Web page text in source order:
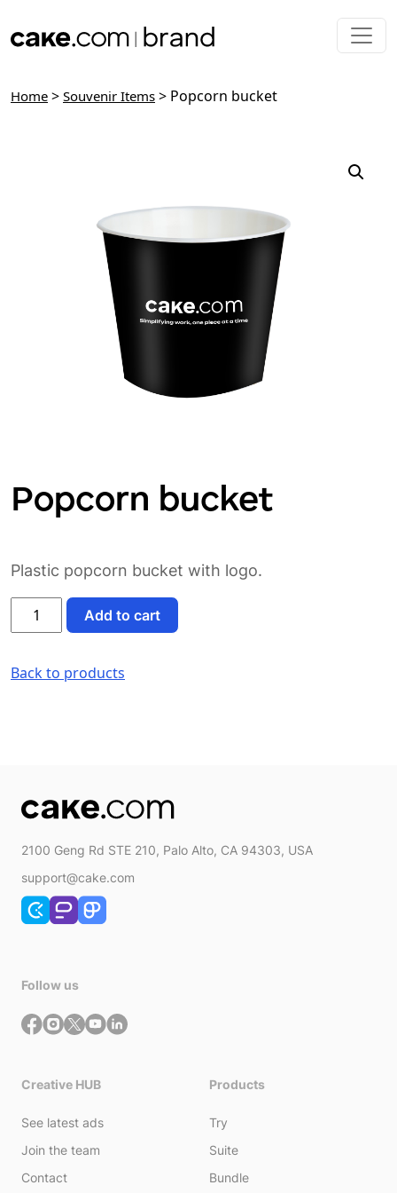
Home > Souvenir Items > Popcorn bucket
Popcorn bucket
Plastic popcorn bucket with logo.
Popcorn
bucket
Add to cart
Back to products
2100 Geng Rd STE 210, Palo Alto, CA 94303, USA
support@cake.com
Follow us
Creative HUB
See latest ads
Join the team
Contact
Products
Try
Suite
Bundle